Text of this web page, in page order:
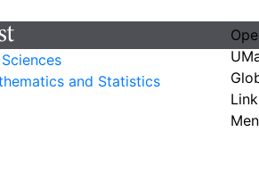
and Statistics